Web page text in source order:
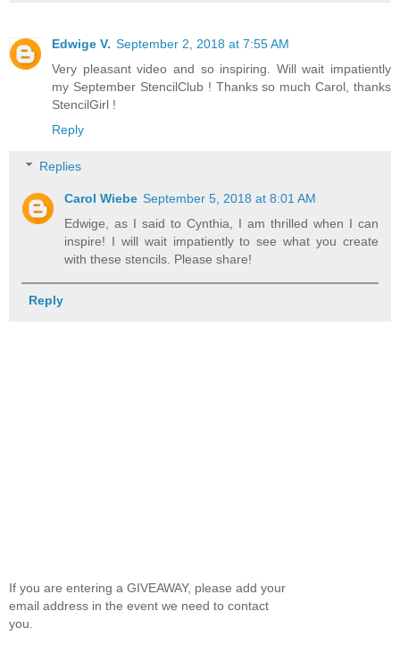
Edwige V. September 2, 2018 at 7:55 AM
Very pleasant video and so inspiring. Will wait impatiently
my September StencilClub ! Thanks so much Carol, thanks
StencilGirl !
Reply
Replies
Carol Wiebe September 5, 2018 at 8:01 AM
Edwige, as I said to Cynthia, I am thrilled when I can
inspire! I will wait impatiently to see what you create
with these stencils. Please share!
Reply
If you are entering a GIVEAWAY, please add your
email address in the event we need to contact
you.